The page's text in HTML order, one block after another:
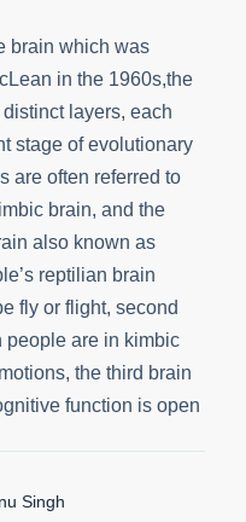
brain which was
in the 1960s,the
layers, each
stage of evolutionary
are often referred to
brain, and the
also known as
reptilian brain
fly or flight, second
people are in kimbic
the third brain
function is open
Singh